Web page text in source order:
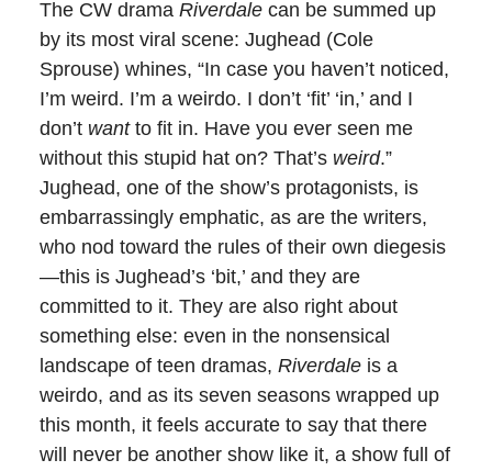
The CW drama Riverdale can be summed up
by its most viral scene: Jughead (Cole
Sprouse) whines, “In case you haven’t noticed,
I’m weird. I’m a weirdo. I don’t ‘fit’ ‘in,’ and I
don’t wantto fit in. Have you ever seen me
without this stupid hat on? That’s weird.”
Jughead, one of the show’s protagonists, is
embarrassingly emphatic, as are the writers,
who nod toward the rules of their own diegesis
—this is Jughead’s ‘bit,’ and they are
committed to it. They are also right about
something else: even in the nonsensical
landscape of teen dramas, Riverdale is a
weirdo, and as its seven seasons wrapped up
this month, it feels accurate to say that there
will never be another show like it, a show full of